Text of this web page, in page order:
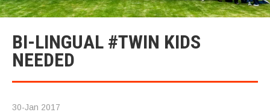
BI-LINGUAL #TWIN KIDS
NEEDED
30-Jan 2017